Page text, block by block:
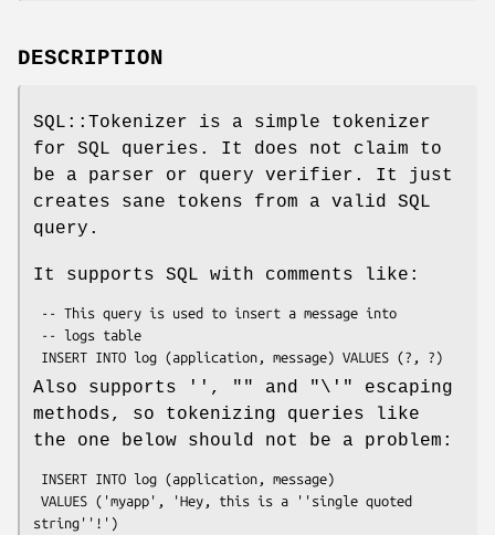
DESCRIPTION
SQL::Tokenizer is a simple tokenizer
for SQL queries. It does not claim to
be a parser or query verifier. It just
creates sane tokens from a valid SQL
query.
It supports SQL with comments like:
Also supports '' , "" and "\'"
escaping
methods, so tokenizing queries like
the one below should not be a problem: